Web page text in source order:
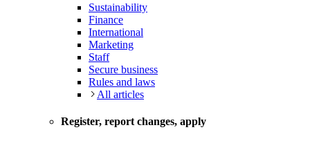
Sustainability
Finance
International
Marketing
Staff
Secure business
Rules and laws
All articles
Register, report changes, apply